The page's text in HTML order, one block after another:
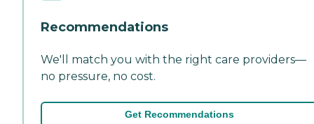
Recommendations
We'll match you with the right care providers—
no pressure, no cost.
Get Recommendations